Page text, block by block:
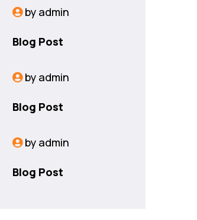
by admin
Blog Post
by admin
Blog Post
by admin
Blog Post